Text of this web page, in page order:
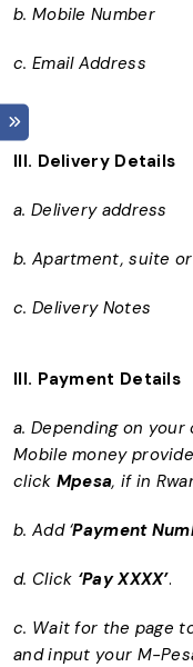
b. Mobile Number
c. Email Address
III. Delivery Details
a. Delivery address
b. Apartment, suite
c. Delivery Notes
III. Payment Details
a. Depending on
Mobile money
click Mpesa, if in
b. Add ‘Payment
d. Click ‘Pay XXXX’.
c. Wait for the page
and input your M-